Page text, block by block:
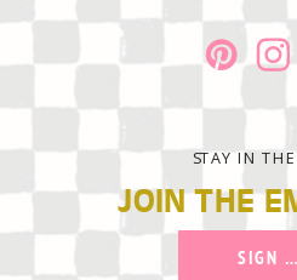
STAY IN
JOIN THE
SIGN UP